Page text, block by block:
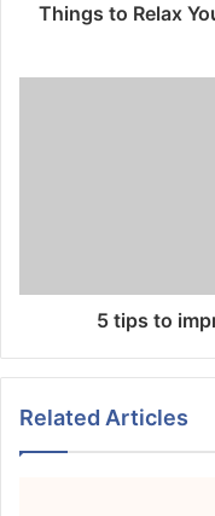
Things to Relax
5 tips to
Related Articles